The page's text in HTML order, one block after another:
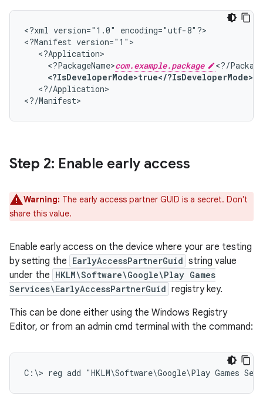
<?xml version="1.0"
encoding="utf-8"?>
<?Manifest
<?PackageName>com.example.package
<?IsDeveloperMode>true</?IsDeveloperMode>
<?/Application>
Step 2: Enable early access
Warning: The early access partner GUID is a secret. Don't
share this value.
Enable early access on the device where your are testing
by setting the EarlyAccessPartnerGuid string value
under the HKLM\Software\Google\Play Games
Services\EarlyAccessPartnerGuid registry key.
This can be done either using the Windows Registry
Editor, or from an admin cmd terminal with the command:
C:\> reg add "HKLM\Software\Google\Play Games